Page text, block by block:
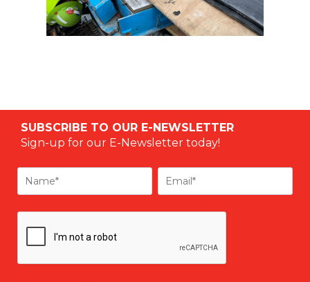
SUBSCRIBE TO OUR E-NEWSLETTER
Sign-up for our E-Newsletter today!